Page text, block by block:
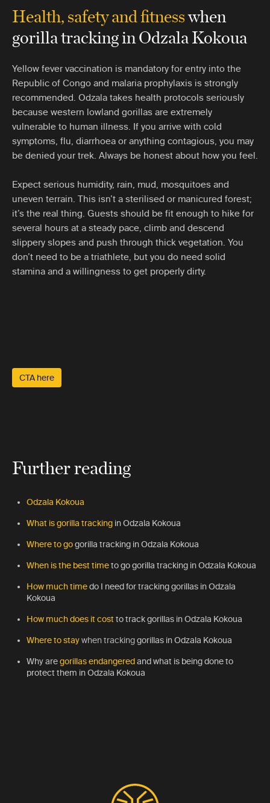
Health, safety and fitnesswhen
gorilla trackingin Odzala Kokoua
Yellow fever vaccination is mandatory for entry into the
Republic of Congo and malaria prophylaxis is strongly
recommended. Odzala takes health protocols seriously
because western lowland gorillas are extremely
vulnerable to human illness. If you arrive with cold
symptoms, flu, diarrhoea or anything contagious, you may
be denied your trek. Always be honest about how you feel.
Expect serious humidity, rain, mud, mosquitoes and
uneven terrain. This isn’t a sterilised or manicured forest;
it’s the real thing. Guests should be fit enough to hike for
several hours at a steady pace, climb and descend
slippery slopes and push through thick vegetation. You
don’t need to be a triathlete, but you do need solid
stamina and a willingness to get properly dirty.
CTA here
Further reading
Odzala Kokoua
What is gorilla tracking in Odzala Kokoua
Where to gogorilla tracking in Odzala Kokoua
When is the best timeto go gorilla tracking in Odzala Kokoua
How much timedo I needfor tracking gorillas in Odzala
Kokoua
How much does it cost to track gorillas in Odzala Kokoua
Where to staywhen trackinggorillas in Odzala Kokoua
Why aregorillas endangeredand what is being done to
protect them in Odzala Kokoua